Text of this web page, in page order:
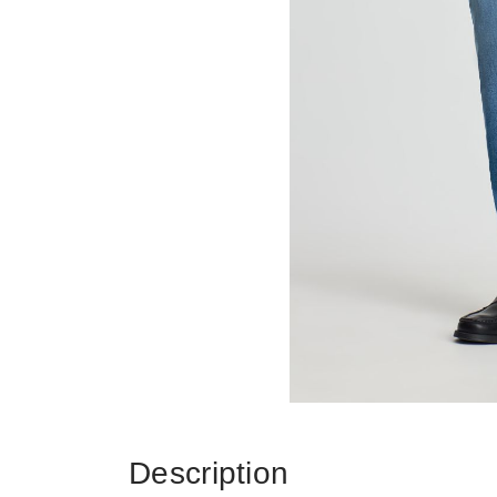
Description